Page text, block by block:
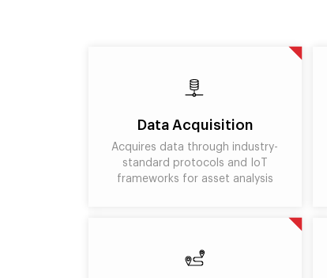
Data Acquisition
Acquires data through industry-
standard protocols and IoT
frameworks for asset analysis